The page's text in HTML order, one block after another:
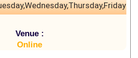
Venue :
Online